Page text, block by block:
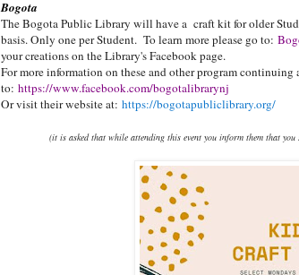
Bogota
The Bogota Public Library will have a craft kit for older
basis. Only one per Student. To learn more please go to:
your creations on the Library's Facebook page.
For more information on these and other program
to: https://www.facebook.com/bogotalibrarynj
Or visit their website at: https://bogotapubliclibrary.org/
(it is asked that while attending this event you inform them that